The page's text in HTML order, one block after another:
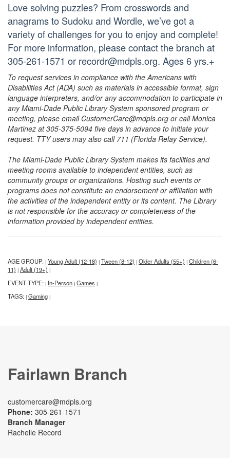
Love solving puzzles? From crosswords and
anagrams to Sudoku and Wordle, we’ve got a
variety of challenges for you to enjoy and complete!
For more information, please contact the branch at
305-261-1571 or recordr@mdpls.org. Ages 6 yrs.+
To request services in compliance with the Americans with
Disabilities Act (ADA) such as materials in accessible format, sign
language interpreters, and/or any accommodation to participate in
any Miami-Dade Public Library System sponsored program or
meeting, please email CustomerCare@mdpls.org or call Monica
Martinez at 305-375-5094 five days in advance to initiate your
request. TTY users may also call 711 (Florida Relay Service).
The Miami-Dade Public Library System makes its facilities and
meeting rooms available to independent entities, such as
community groups or organizations. Hosting such events or
programs does not constitute an endorsement or affiliation with
the activities of the independent entity or its content. The Library
is not responsible for the accuracy or completeness of the
information provided by independent entities.
AGE GROUP: | Young Adult (12-18) | Tween (8-12) | Older Adults (55+) | Children (6-
11) | Adult (19+) |
EVENT TYPE: | In-Person | Games |
TAGS: | Gaming |
Fairlawn Branch
customercare@mdpls.org
Phone: 305-261-1571
Branch Manager
Rachelle Record